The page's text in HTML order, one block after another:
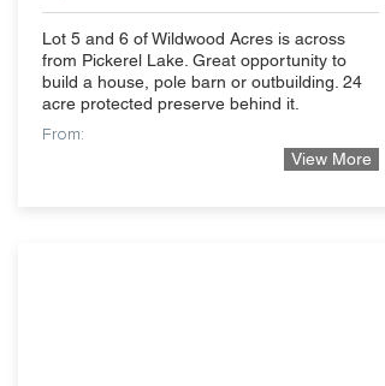
Lot 5 and 6 of Wildwood Acres is across
from Pickerel Lake. Great opportunity to
build a house, pole barn or outbuilding. 24
acre protected preserve behind it.
From:
View More